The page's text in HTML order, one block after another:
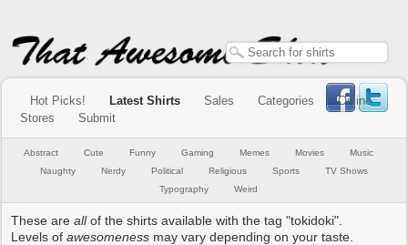
Hot Picks! Latest Shirts Sales Categories
Online
Stores
Submit
Abstract Cute Funny Gaming Memes Movies
Music
Naughty
Nerdy Political Religious Sports
TV Shows
Typography
Weird
These areallof the shirts available with the tag "tokidoki".
Levels ofawesomeness may vary depending on your taste.